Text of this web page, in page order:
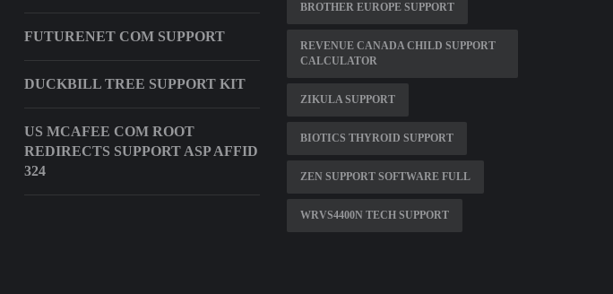
FUTURENET COM SUPPORT
DUCKBILL TREE SUPPORT KIT
US MCAFEE COM ROOT
REDIRECTS SUPPORT ASP AFFID
324
BROTHER EUROPE SUPPORT
REVENUE CANADA CHILD SUPPORT
CALCULATOR
ZIKULA SUPPORT
BIOTICS THYROID SUPPORT
ZEN SUPPORT SOFTWARE FULL
WRVS4400N TECH SUPPORT